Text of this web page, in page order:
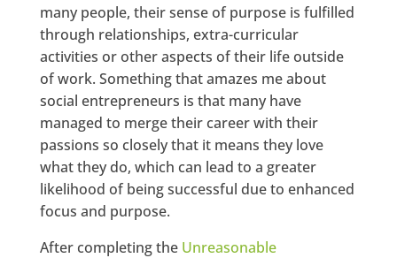
many people, their sense of purpose is fulfilled
through relationships, extra-curricular
activities or other aspects of their life outside
of work. Something that amazes me about
social entrepreneurs is that many have
managed to merge their career with their
passions so closely that it means they love
what they do, which can lead to a greater
likelihood of being successful due to enhanced
focus and purpose.
After completing the Unreasonable